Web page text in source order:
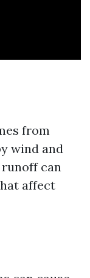
from
wind and
can
affect